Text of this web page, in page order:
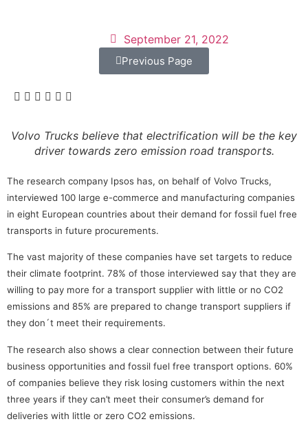
September 21, 2022
Previous Page
Volvo Trucks believe that electrification will be the key
driver towards zero emission road transports.
The research company Ipsos has, on behalf of Volvo Trucks,
interviewed 100 large e-commerce and manufacturing companies
in eight European countries about their demand for fossil fuel free
transports in future procurements.
The vast majority of these companies have set targets to reduce
their climate footprint. 78% of those interviewed say that they are
willing to pay more for a transport supplier with little or no CO2
emissions and 85% are prepared to change transport suppliers if
they don´t meet their requirements.
The research also shows a clear connection between their future
business opportunities and fossil fuel free transport options. 60%
of companies believe they risk losing customers within the next
three years if they can’t meet their consumer’s demand for
deliveries with little or zero CO2 emissions.